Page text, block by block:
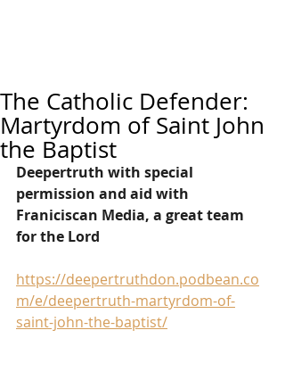
The Catholic Defender:
Martyrdom of Saint John
the Baptist
Deepertruth with special
permission and aid with
Franiciscan Media, a great team
for the Lord
https://deepertruthdon.podbean.co
m/e/deepertruth-martyrdom-of-
saint-john-the-baptist/